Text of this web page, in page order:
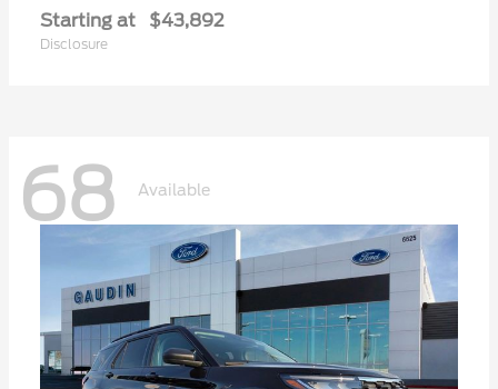
Starting at $43,892
Disclosure
68 Available